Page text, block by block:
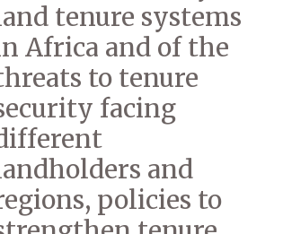
tenure systems
Africa and of the
to tenure
facing
and
policies to